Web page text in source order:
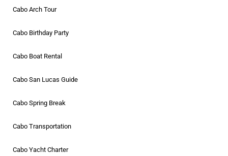
Cabo Arch Tour
Cabo Birthday Party
Cabo Boat Rental
Cabo San Lucas Guide
Cabo Spring Break
Cabo Transportation
Cabo Yacht Charter